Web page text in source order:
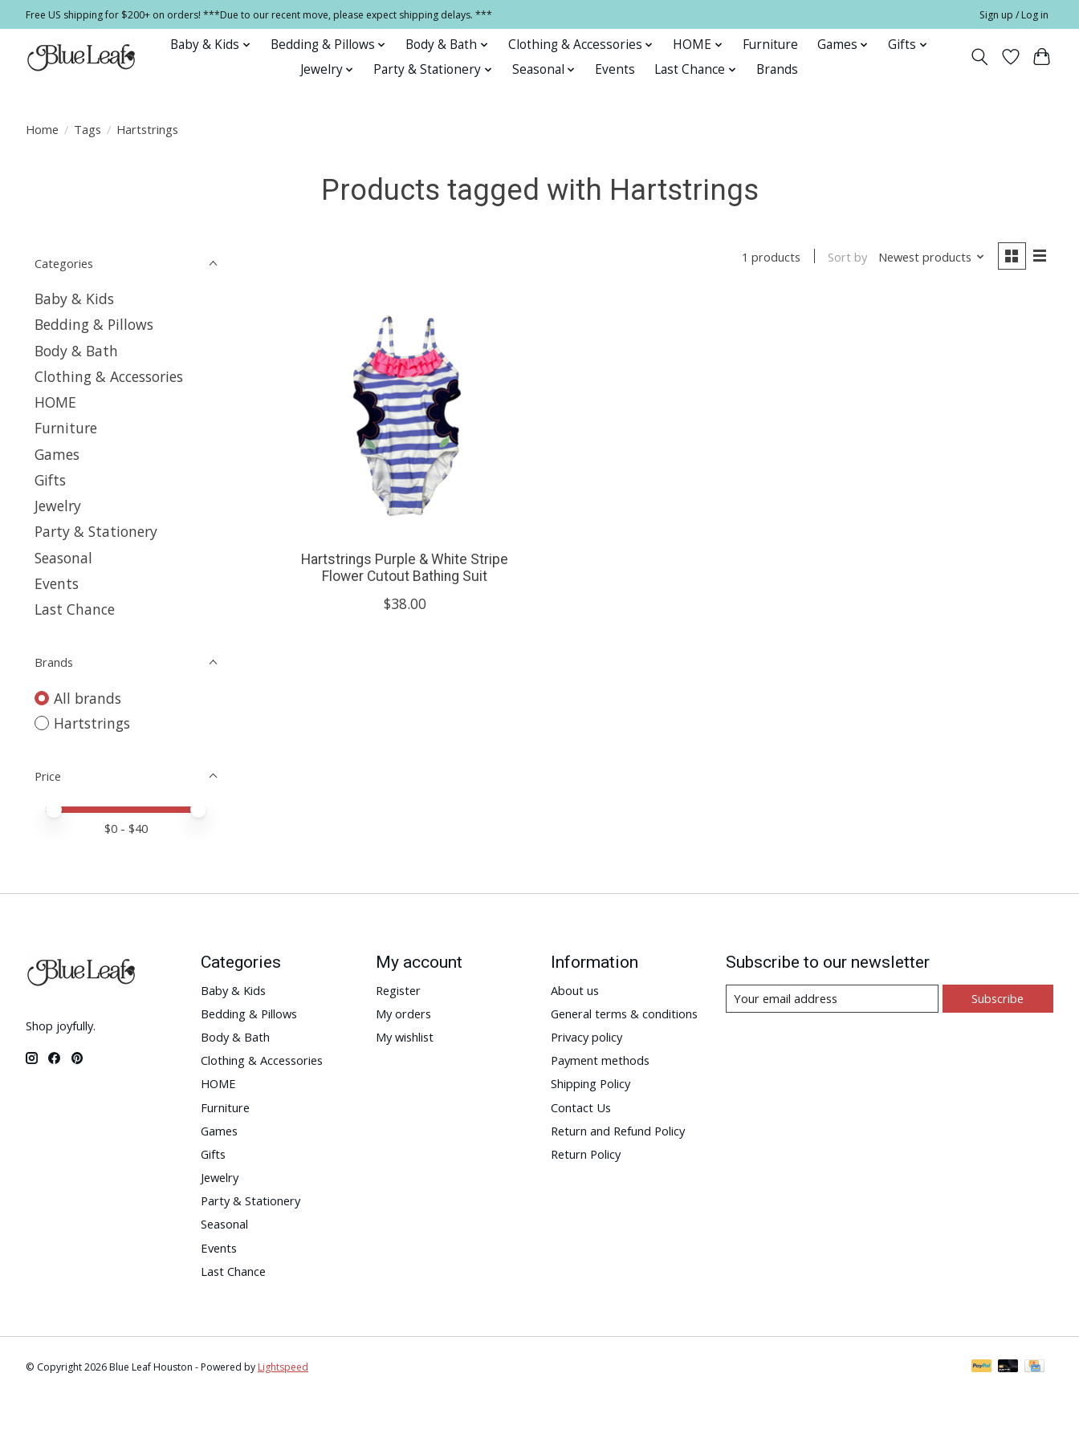
Free US shipping for $200+ on orders! ***Due to our recent move, please expect shipping delays. *** Sign up / Log in
Baby & Kids Bedding & Pillows Body & Bath Clothing & Accessories HOME Furniture Games
Gifts
Jewelry
Party & Stationery Seasonal Events Last Chance Brands
Home / Tags / Hartstrings
Products tagged with Hartstrings
Categories
Baby & Kids
Bedding & Pillows
Body & Bath
Clothing & Accessories
HOME
Furniture
Games
Gifts
Jewelry
Party & Stationery
Seasonal
Events
Last Chance
Brands
All brands
Hartstrings
Price
Price minimum value
Price maximum value
$0 - $40
1 products Sort by Newest products
Hartstrings Purple & White Stripe
Flower Cutout Bathing Suit
$38.00
Shop joyfully.
Categories
Baby & Kids
Bedding & Pillows
Body & Bath
Clothing & Accessories
HOME
Furniture
Games
Gifts
Jewelry
Party & Stationery
Seasonal
Events
Last Chance
My account
Register
My orders
My wishlist
Information
About us
General terms & conditions
Privacy policy
Payment methods
Shipping Policy
Contact Us
Return and Refund Policy
Return Policy
Subscribe to our newsletter
Subscribe
© Copyright 2026 Blue Leaf Houston - Powered by Lightspeed